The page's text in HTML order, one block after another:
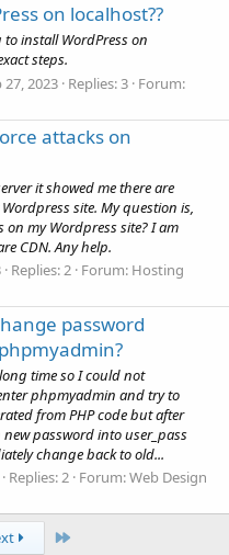
on localhost??
to install WordPress on
steps.
27, 2023 Replies: 3 Forum:
attacks on
it showed me there are
site. My question is,
on my Wordpress site? I am
CDN. Any help.
Replies: 2 Forum: Hosting
password
time so I could not
phpmyadmin and try to
from PHP code but after
password into user_pass
change back to old...
Replies: 2 Forum:Web Design
Last